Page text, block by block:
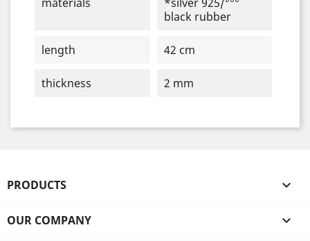
black rubber
length 42 cm
thickness 2 mm
PRODUCTS 
OUR COMPANY 